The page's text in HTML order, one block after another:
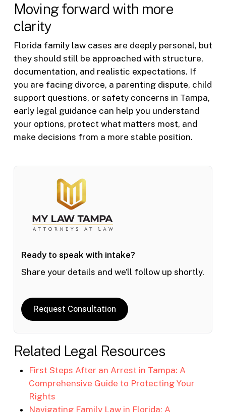
Moving forward with more
clarity
Florida family law cases are deeply personal, but
they should still be approached with structure,
documentation, and realistic expectations. If
you are facing divorce, a parenting dispute, child
support questions, or safety concerns in Tampa,
early legal guidance can help you understand
your options, protect what matters most, and
make decisions from a more stable position.
Ready to speak with intake?
Share your details and we’ll follow up shortly.
Request Consultation
Related Legal Resources
First Steps After an Arrest in Tampa: A
Comprehensive Guide to Protecting Your
Rights
Navigating Family Law in Florida: A